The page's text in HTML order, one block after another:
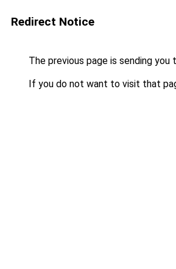
Redirect Notice
The previous page is sending you
If you do not want to visit that